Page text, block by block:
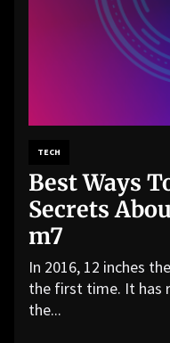
TECH
Best Ways
Secrets
m7
In 2016, 12 inches
the first time. It has
the...